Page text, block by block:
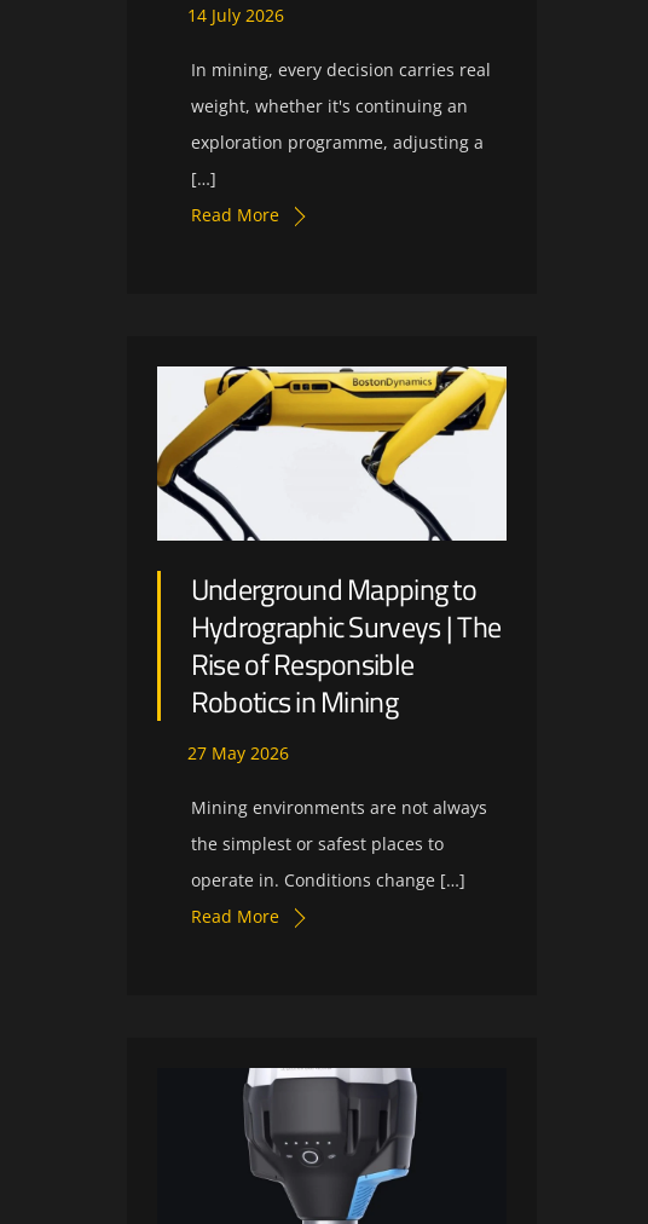
14 July 2026
In mining, every decision carries real
weight, whether it's continuing an
exploration programme, adjusting a
[…]
Read More
Underground Mapping to
Hydrographic Surveys | The
Rise of Responsible
Robotics in Mining
27 May 2026
Mining environments are not always
the simplest or safest places to
operate in. Conditions change […]
Read More